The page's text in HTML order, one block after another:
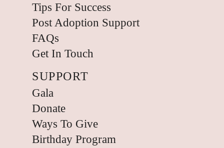
Tips For Success
Post Adoption Support
FAQs
Get In Touch
SUPPORT
Gala
Donate
Ways To Give
Birthday Program